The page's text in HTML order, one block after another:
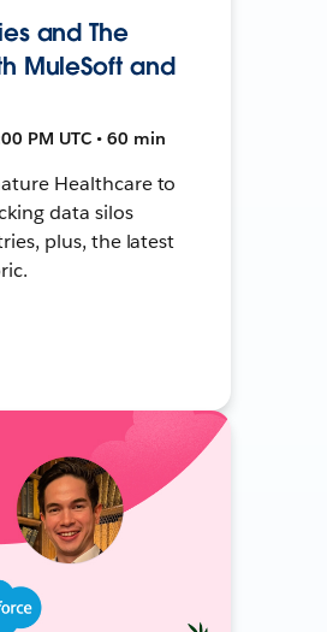
and The
MuleSoft and
PM UTC • 60 min
Healthcare to
data silos
plus, the latest